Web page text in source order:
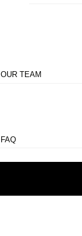
OUR TEAM
FAQ